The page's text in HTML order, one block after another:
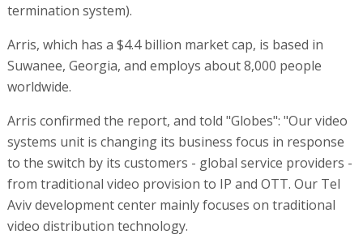
termination system).
Arris, which has a $4.4 billion market cap, is based in
Suwanee, Georgia, and employs about 8,000 people
worldwide.
Arris confirmed the report, and told "Globes": "Our video
systems unit is changing its business focus in response
to the switch by its customers - global service providers -
from traditional video provision to IP and OTT. Our Tel
Aviv development center mainly focuses on traditional
video distribution technology.